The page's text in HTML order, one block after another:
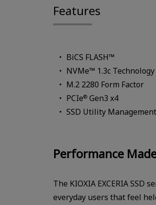
Features
BiCS FLASH™
NVMe™ 1.3c Technology
M.2 2280 Form Factor
PCIe® Gen3 x4
SSD Utility
Performance
The KIOXIA EXCERIA
everyday users that feel